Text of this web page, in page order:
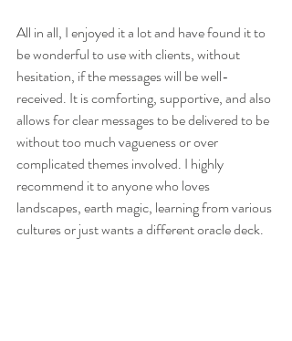
All in all, I enjoyed it a lot and have found it to
be wonderful to use with clients, without
hesitation, if the messages will be well-
received. It is comforting, supportive, and also
allows for clear messages to be delivered to be
without too much vagueness or over
complicated themes involved. I highly
recommend it to anyone who loves
landscapes, earth magic, learning from various
cultures or just wants a different oracle deck.